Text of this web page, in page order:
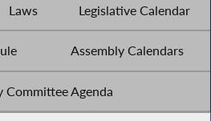
Laws Legislative Calendar
Assembly Calendars
Committee Agenda